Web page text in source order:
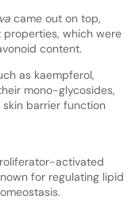
came out on top,
properties, which were
content.
as kaempferol,
mono-glycosides,
barrier function
activated
for regulating lipid